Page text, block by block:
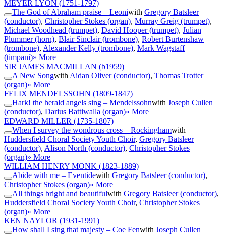
MEYER LYON (1751-1797)
The God of Abraham praise – Leoniwith Gregory Batsleer
(conductor), Christopher Stokes (organ), Murray Greig (trumpet),
Michael Woodhead (trumpet), David Hooper (trumpet), Julian
Plummer (horn), Blair Sinclair (trombone), Robert Burtenshaw
(trombone), Alexander Kelly (trombone), Mark Wagstaff
(timpani)» More
SIR JAMES MACMILLAN (b1959)
A New Songwith Aidan Oliver (conductor), Thomas Trotter
(organ)» More
FELIX MENDELSSOHN (1809-1847)
Hark! the herald angels sing – Mendelssohnwith Joseph Cullen
(conductor), Darius Battiwalla (organ)» More
EDWARD MILLER (1735-1807)
When I survey the wondrous cross – Rockinghamwith
Huddersfield Choral Society Youth Choir, Gregory Batsleer
(conductor), Alison North (conductor), Christopher Stokes
(organ)» More
WILLIAM HENRY MONK (1823-1889)
Abide with me – Eventidewith Gregory Batsleer (conductor),
Christopher Stokes (organ)» More
All things bright and beautifulwith Gregory Batsleer (conductor),
Huddersfield Choral Society Youth Choir, Christopher Stokes
(organ)» More
KEN NAYLOR (1931-1991)
How shall I sing that majesty – Coe Fenwith Joseph Cullen